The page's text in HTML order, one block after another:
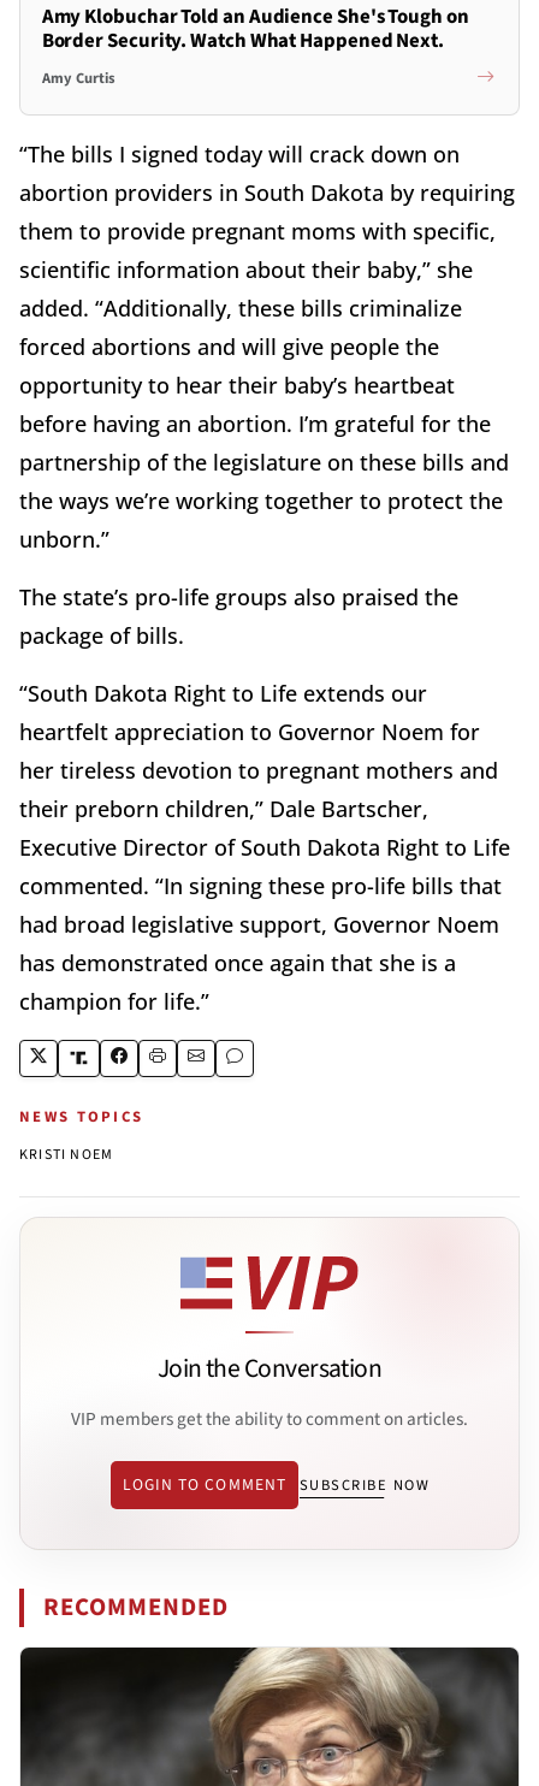
Amy Klobuchar Told an Audience She's Tough on
Border Security. Watch What Happened Next.
Amy Curtis
“The bills I signed today will crack down on
abortion providers in South Dakota by requiring
them to provide pregnant moms with specific,
scientific information about their baby,” she
added. “Additionally, these bills criminalize
forced abortions and will give people the
opportunity to hear their baby’s heartbeat
before having an abortion. I’m grateful for the
partnership of the legislature on these bills and
the ways we’re working together to protect the
unborn.”
The state’s pro-life groups also praised the
package of bills.
“South Dakota Right to Life extends our
heartfelt appreciation to Governor Noem for
her tireless devotion to pregnant mothers and
their preborn children,” Dale Bartscher,
Executive Director of South Dakota Right to Life
commented. “In signing these pro-life bills that
had broad legislative support, Governor Noem
has demonstrated once again that she is a
champion for life.”
NEWS TOPICS
KRISTI NOEM
Join the Conversation
VIP members get the ability to comment on articles.
LOGIN TO COMMENT SUBSCRIBE NOW
RECOMMENDED